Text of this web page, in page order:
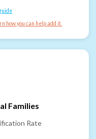
how you can help add it.
Families
Rate